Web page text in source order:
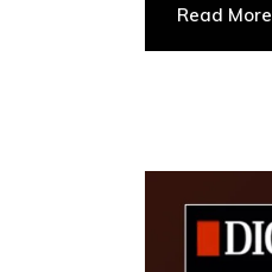
Read More